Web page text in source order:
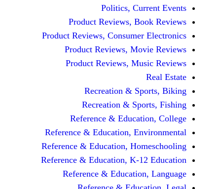
Politics,
Product Reviews, Book
Product Reviews, Consumer
Product Reviews, Movie
Product Reviews, Music
Recreation &
Recreation &
Reference &
Reference & Education,
Reference & Education,
Reference & Education, K-12
Reference & Education,